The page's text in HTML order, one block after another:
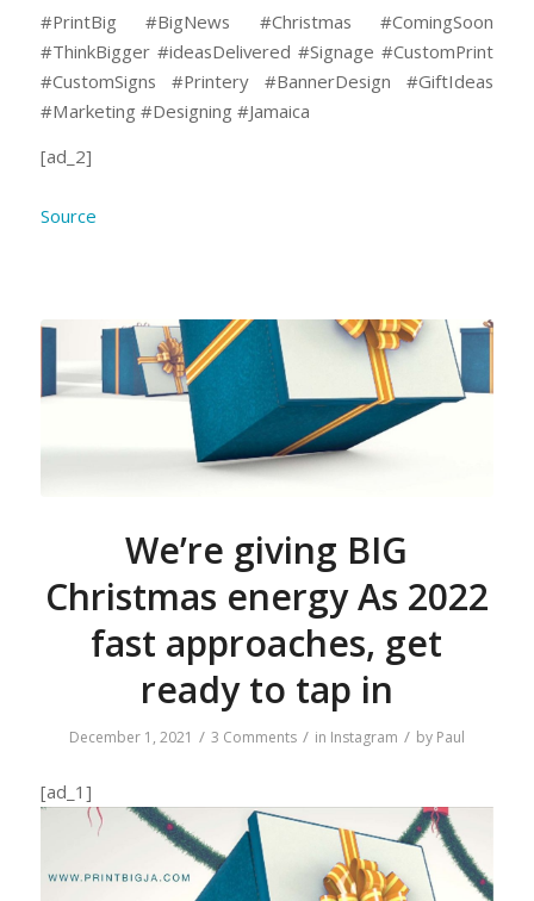
#PrintBig #BigNews #Christmas #ComingSoon
#ThinkBigger #ideasDelivered #Signage #CustomPrint
#CustomSigns #Printery #BannerDesign #GiftIdeas
#Marketing #Designing #Jamaica
[ad_2]
Source
We’re giving BIG
Christmas energy As 2022
fast approaches, get
ready to tap in
December 1, 2021 / 3 Comments / in Instagram / by Paul
[ad_1]